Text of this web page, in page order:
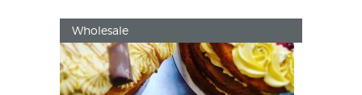
Wholesale